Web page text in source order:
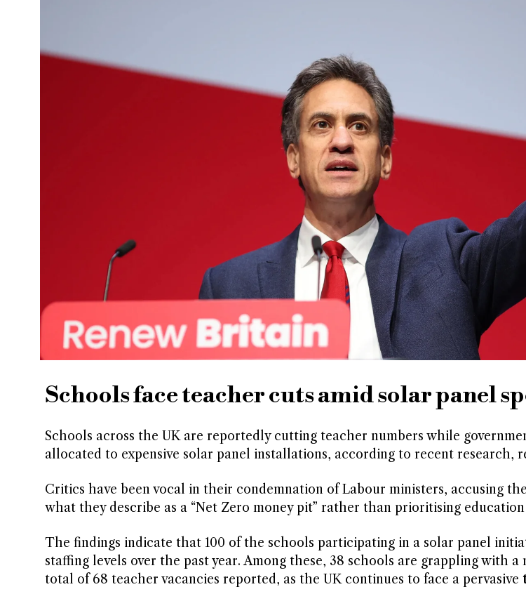
Schools face teacher cuts amid solar panel
Schools across the UK are reportedly cutting teacher numbers while
allocated to expensive solar panel installations, according to recent research,
Critics have been vocal in their condemnation of Labour ministers, accusing
what they describe as a “Net Zero money pit” rather than prioritising education
The findings indicate that 100 of the schools participating in a solar panel
staffing levels over the past year. Among these, 38 schools are grappling with
total of 68 teacher vacancies reported, as the UK continues to face a pervasive